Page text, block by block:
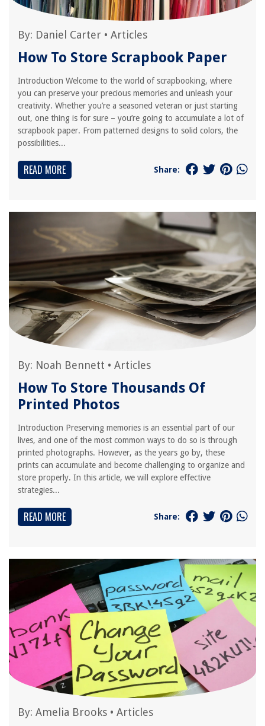
By: Daniel Carter • Articles
How To Store Scrapbook Paper
Introduction Welcome to the world of scrapbooking, where
you can preserve your precious memories and unleash your
creativity. Whether you’re a seasoned veteran or just starting
out, one thing is for sure – you’re going to accumulate a lot of
scrapbook paper. From patterned designs to solid colors, the
possibilities...
READ MORE Share:
By: Noah Bennett • Articles
How To Store Thousands Of
Printed Photos
Introduction Preserving memories is an essential part of our
lives, and one of the most common ways to do so is through
printed photographs. However, as the years go by, these
prints can accumulate and become challenging to organize and
store properly. In this article, we will explore effective
strategies...
READ MORE Share:
By: Amelia Brooks • Articles